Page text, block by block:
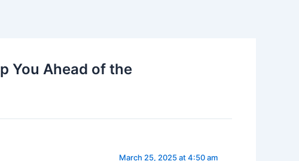
You Ahead of the
March 25, 2025 at 4:50 am